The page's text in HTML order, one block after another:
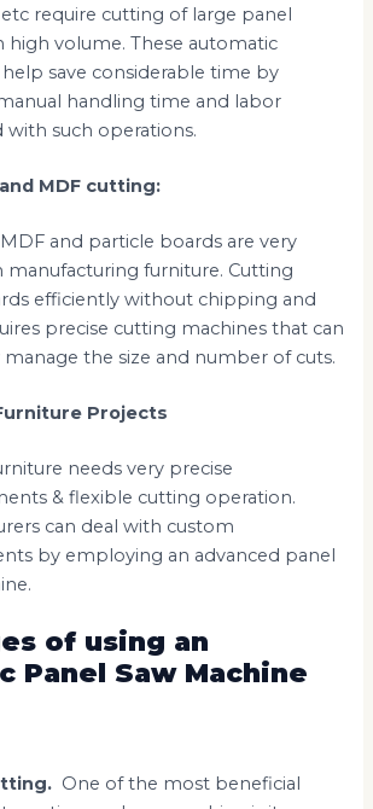
require cutting of large panel
high volume. These automatic
save considerable time by
handling time and labor
with such operations.
MDF cutting:
and particle boards are very
manufacturing furniture. Cutting
efficiently without chipping and
precise cutting machines that can
manage the size and number of cuts.
Projects
needs very precise
& flexible cutting operation.
can deal with custom
by employing an advanced panel
of using an
Panel Saw Machine
One of the most beneficial